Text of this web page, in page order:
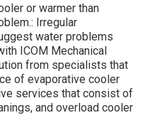
or warmer than
Irregular
water problems
ICOM Mechanical
from specialists that
of evaporative cooler
services that consist of
and overload cooler